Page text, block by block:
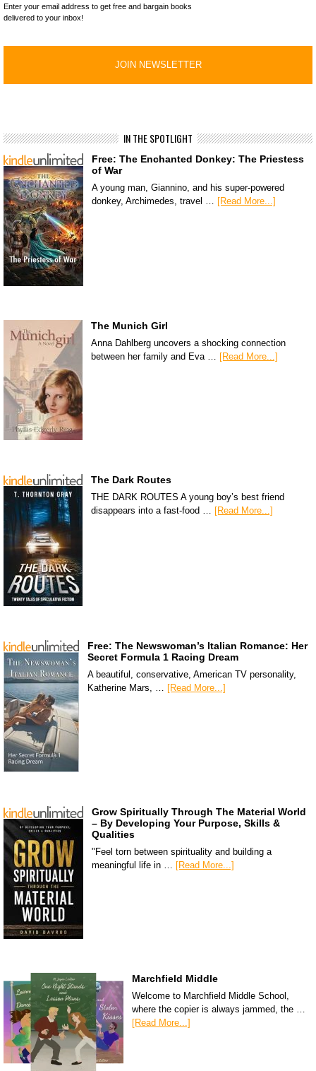
Enter your email address to get free and bargain books
delivered to your inbox!
IN THE SPOTLIGHT
Free: The Enchanted Donkey: The Priestess
of War
A young man, Giannino, and his super-powered
donkey, Archimedes, travel …
[Read More...]
The Munich Girl
Anna Dahlberg uncovers a shocking connection
between her family and Eva … [Read More...]
The Dark Routes
THE DARK ROUTES A young boy’s best friend
disappears into a fast-food … [Read More...]
Free: The Newswoman’s Italian Romance: Her
Secret Formula 1 Racing Dream
A beautiful, conservative, American TV personality,
Katherine Mars, … [Read More...]
Grow Spiritually Through The Material World
– By Developing Your Purpose, Skills &
Qualities
"Feel torn between spirituality and building a
meaningful life in … [Read More...]
Marchfield Middle
Welcome to Marchfield Middle School,
where the copier is always jammed, the …
[Read More...]